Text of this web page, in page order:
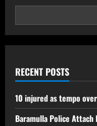
RECENT POSTS
10 injured as tempo
Baramulla Police